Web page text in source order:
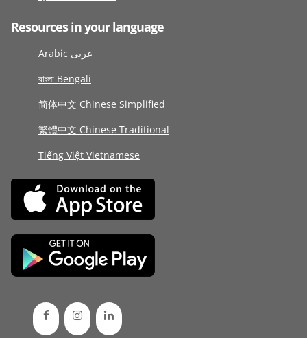
Resources in your language
Arabic عربى
বাংলা Bengali
简体中文 Chinese Simplified
繁體中文 Chinese Traditional
Tiếng Việt Vietnamese